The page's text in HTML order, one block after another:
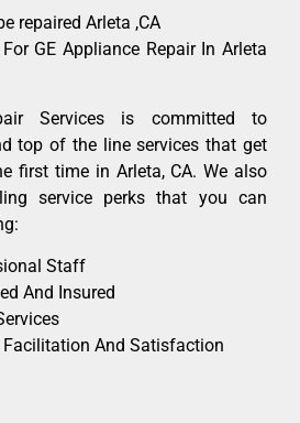
repaired Arleta ,CA
GE Appliance Repair In Arleta
Services is committed to
top of the line services that get
first time in Arleta, CA. We also
service perks that you can
Staff
And Insured
And Satisfaction